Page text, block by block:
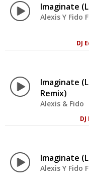
Imaginate
Alexis Y Fido
DJ
Imaginate
Remix)
Alexis & Fido
Imaginate
Alexis Y Fido